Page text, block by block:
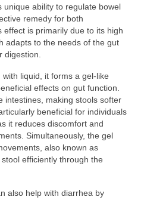
unique ability to regulate bowel
remedy for both
is primarily due to its high
adapts to the needs of the gut
digestion.
liquid, it forms a gel-like
effects on gut function.
intestines, making stools softer
beneficial for individuals
it reduces discomfort and
Simultaneously, the gel
also known as
efficiently through the
also help with diarrhea by